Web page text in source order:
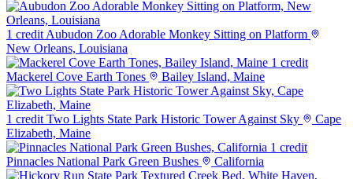
1 credit Aubudon Zoo Adorable Monkey Sitting on Platform
New Orleans, Louisiana
1 credit
Mackerel Cove Earth Tones
Bailey Island, Maine
1 credit Two Lights State Park Historic Tower Against Sky
Cape
Elizabeth, Maine
1 credit
Pinnacles National Park Green Bushes
California